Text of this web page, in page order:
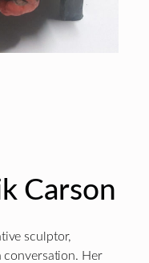
Carson
sculptor,
conversation. Her